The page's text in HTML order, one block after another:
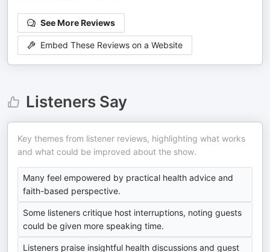
See More Reviews
Embed These Reviews on a Website
Listeners Say
Key themes from listener reviews, highlighting what works
and what could be improved about the show.
Many feel empowered by practical health advice and
faith-based perspective.
Some listeners critique host interruptions, noting guests
could be given more speaking time.
Listeners praise insightful health discussions and guest